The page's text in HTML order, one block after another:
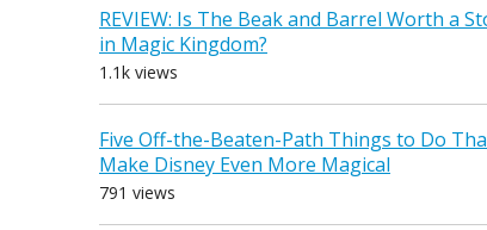
REVIEW: Is The Beak and Barrel Worth a
in Magic Kingdom?
1.1k views
Five Off-the-Beaten-Path Things to Do
Make Disney Even More Magical
791 views